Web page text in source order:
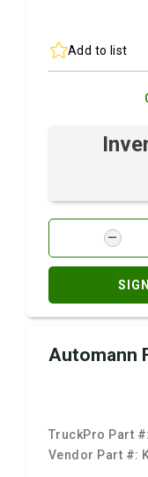
Add to list
Automann
TruckPro Part #:
Vendor Part #: